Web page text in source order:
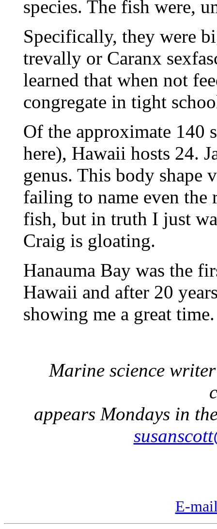
species. The fish were,
Specifically, they were
trevally or Caranx
learned that when not
congregate in tight
Of the approximate 140
here), Hawaii hosts 24.
genus. This body shape
failing to name even
fish, but in truth I just
Craig is gloating.
Hanauma Bay was the
Hawaii and after 20
showing me a great
Marine science
appears Mondays in
E-